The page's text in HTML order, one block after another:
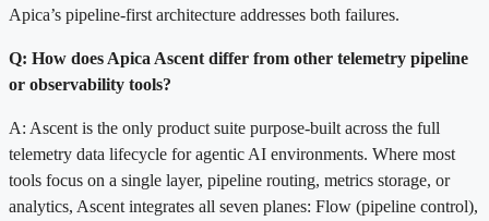
Apica’s pipeline-first architecture addresses both failures.
Q: How does Apica Ascent differ from other telemetry pipeline
or observability tools?
A: Ascent is the only product suite purpose-built across the full
telemetry data lifecycle for agentic AI environments. Where most
tools focus on a single layer, pipeline routing, metrics storage, or
analytics, Ascent integrates all seven planes: Flow (pipeline control),